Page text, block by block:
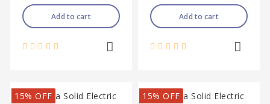
Add to cart Add to cart
15% OFF 15% OFF